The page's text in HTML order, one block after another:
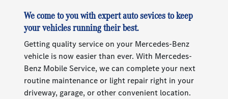
We come to you with expert auto sevices to keep
your vehicles running their best.
Getting quality service on your Mercedes-Benz
vehicle is now easier than ever. With Mercedes-
Benz Mobile Service, we can complete your next
routine maintenance or light repair right in your
driveway, garage, or other convenient location.